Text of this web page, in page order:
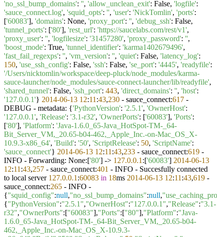
'no_ssl_bump_domains': '', 'allow_unclean_exit': False, 'logfile':
'sauce_connect.log', 'squid_opts': '', 'user': 'NickTomlin', 'ports':
['60083'], 'domains': None, 'proxy_port': '', 'debug_ssh': False,
'tunnel_ports': ['80'], 'rest_url': 'https://saucelabs.com/rest/v1',
'proxy_user': '', 'logfilesize': '31457280', 'proxy_password': '',
'boost_mode': True, 'tunnel_identifier': 'karma1402679496',
'fast_fail_regexps': '', 'vm_version': '', 'quiet': False, 'latency_log':
150, 'use_ssh_config': False, 'ssh': False, 'se_port': '4445', 'readyfile':
'/Users/nicktomlin/workspace/deep-pluck/node_modules/karma-
sauce-launcher/node_modules/sauce-connect-launcher/lib/readyfile',
'shared_tunnel': False, 'ssh_port': 443, 'direct_domains': '', 'host':
'127.0.0.1'} 2014-06-13 12:11 :43,230 - sauce_connect:617 -
DEBUG - metadata: {'PythonVersion': '2.5.1', 'OwnerHost':
'127.0.0.1', 'Release': '3.1-r32', 'OwnerPorts': ['60083'], 'Ports':
['80'], 'Platform': 'Java-1.6.0_65-Java_HotSpot-TM-_64-
Bit_Server_VM,_20.65-b04-462,_Apple_Inc.-on-Mac_OS_X-
10.9.3-x86_64', 'Build': '50', 'ScriptRelease': 50, 'ScriptName':
'sauce_connect'} 2014-06-13 12:11 :43,233 - sauce_connect:619 -
INFO - Forwarding: None:['80'] -> 127.0.0.1 :['60083'] 2014-06-13
12:11 :43,257 - sauce_connect:401 - INFO - Succesfully connected
to local server 127.0.0.1 :60083 in 18ms 2014-06-13 12:11 :43,619 -
sauce_connect:265 - INFO -
{"squid_config":null,"no_ssl_bump_domains":null,
{"PythonVersion":"2.5.1","OwnerHost":"127.0.0.1","Release":"3.1-
r32","OwnerPorts":["60083"],"Ports":["80"],"Platform":"Java-
1.6.0_65-Java_HotSpot-TM-_64-Bit_Server_VM,_20.65-b04-
462,_Apple_Inc.-on-Mac_OS_X-10.9.3-